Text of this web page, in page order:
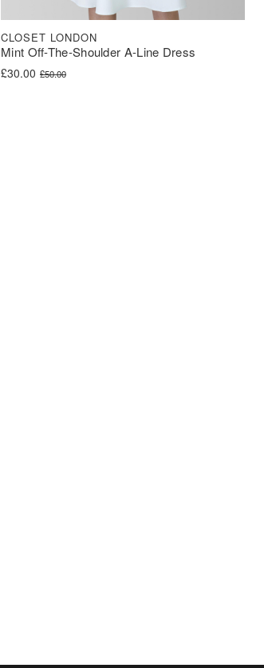
Mint Off-The-Shoulder A-Line Dress
CLOSET LONDON
£50.00
Original price was: £50.00.
£30.00
Current price is: £30.00.